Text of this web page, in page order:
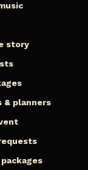
story
& planners